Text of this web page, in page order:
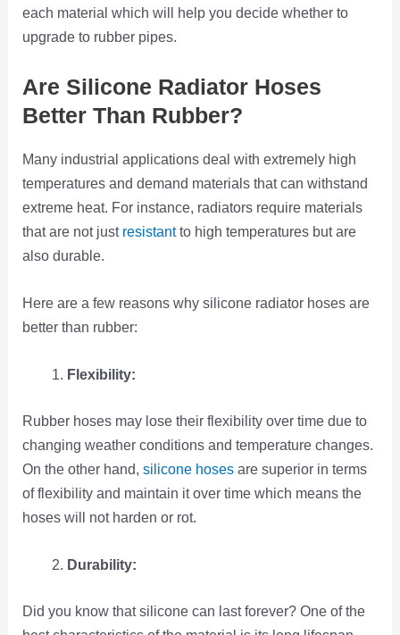
each material which will help you decide whether to
upgrade to rubber pipes.
Are Silicone Radiator Hoses
Better Than Rubber?
Many industrial applications deal with extremely high
temperatures and demand materials that can withstand
extreme heat. For instance, radiators require materials
that are not just resistantto high temperatures but are
also durable.
Here are a few reasons why silicone radiator hoses are
better than rubber:
Flexibility:
Rubber hoses may lose their flexibility over time due to
changing weather conditions and temperature changes.
On the other hand,silicone hoses are superior in terms
of flexibility and maintain it over time which means the
hoses will not harden or rot.
Durability:
Did you know that silicone can last forever? One of the